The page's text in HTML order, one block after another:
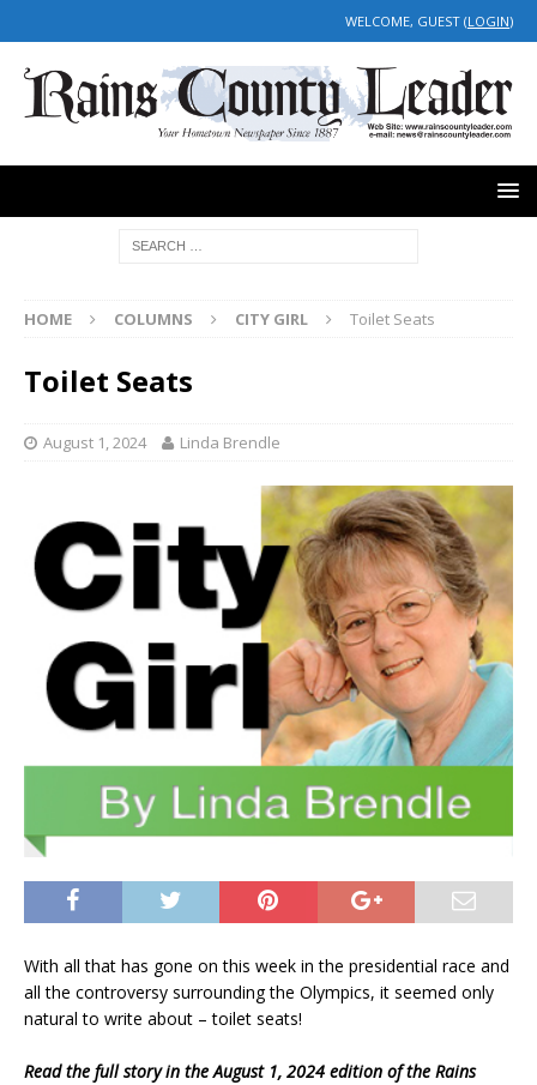
WELCOME, GUEST (LOGIN)
HOME COLUMNS CITY GIRL Toilet Seats
Toilet Seats
August 1, 2024 Linda Brendle
With all that has gone on this week in the presidential race and
all the controversy surrounding the Olympics, it seemed only
natural to write about – toilet seats!
Read the full story in the August 1, 2024 edition of the Rains